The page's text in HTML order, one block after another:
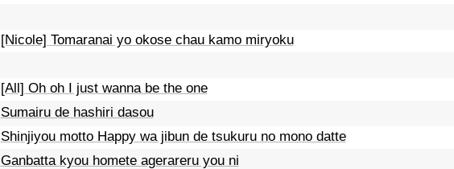
[Nicole] Tomaranai yo okose chau kamo miryoku
[All] Oh oh I just wanna be the one
Sumairu de hashiri dasou
Shinjiyou motto Happy wa jibun de tsukuru no mono datte
Ganbatta kyou homete agerareru you ni